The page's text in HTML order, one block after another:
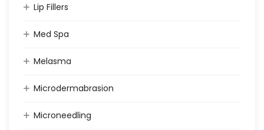
Lip Fillers
Med Spa
Melasma
Microdermabrasion
Microneedling